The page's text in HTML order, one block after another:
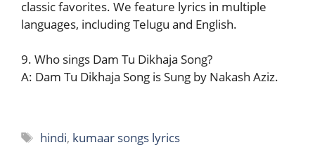
classic favorites. We feature lyrics in multiple
languages, including Telugu and English.
9. Who sings Dam Tu Dikhaja Song?
A: Dam Tu Dikhaja Song is Sung by Nakash Aziz.
Tags
hindi, kumaar songs lyrics